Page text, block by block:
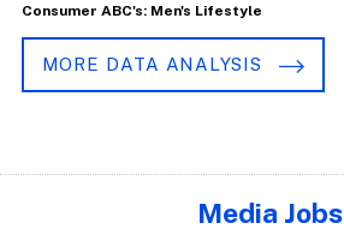
Consumer ABC's: Men's Lifestyle
MORE DATA ANALYSIS
Media Jobs